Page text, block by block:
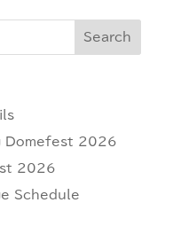
Search
Domefest 2026
2026
Schedule